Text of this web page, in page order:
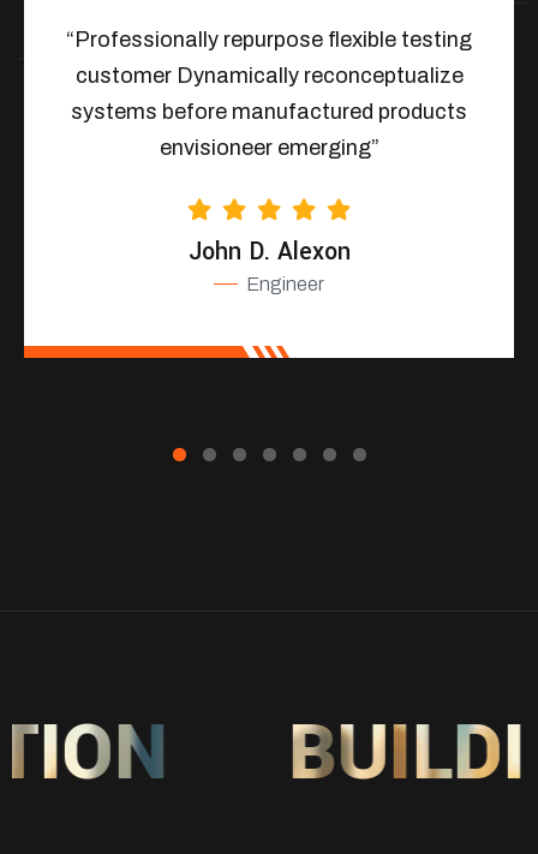
“Professionally repurpose flexible testing
customer Dynamically reconceptualize
systems before manufactured products
envisioneer emerging”
John D. Alexon
Engineer